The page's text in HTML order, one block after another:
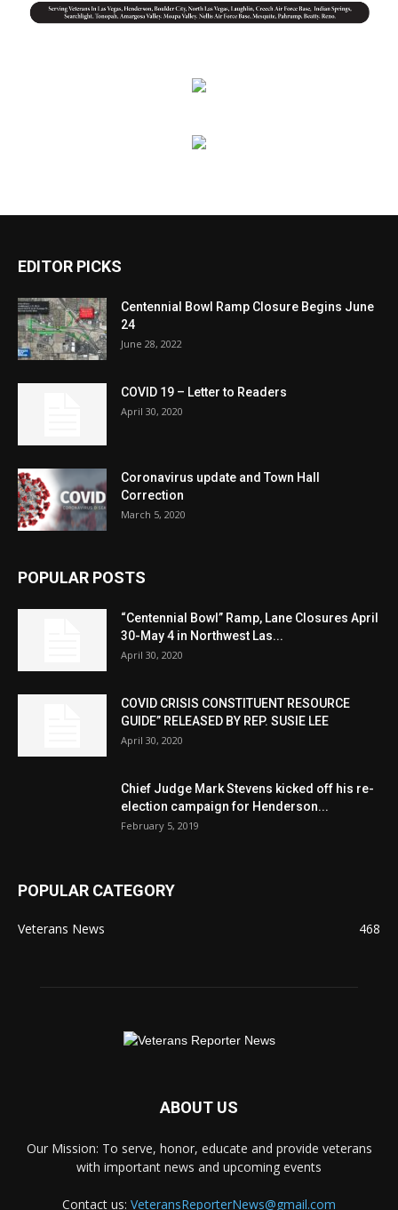
EDITOR PICKS
Centennial Bowl Ramp Closure Begins June
24
June 28, 2022
COVID 19 – Letter to Readers
April 30, 2020
Coronavirus update and Town Hall
Correction
March 5, 2020
POPULAR POSTS
“Centennial Bowl” Ramp, Lane Closures April
30-May 4 in Northwest Las...
April 30, 2020
COVID CRISIS CONSTITUENT RESOURCE
GUIDE” RELEASED BY REP. SUSIE LEE
April 30, 2020
Chief Judge Mark Stevens kicked off his re-
election campaign for Henderson...
February 5, 2019
POPULAR CATEGORY
Veterans News 468
ABOUT US
Our Mission: To serve, honor, educate and provide veterans
with important news and upcoming events
Contact us: VeteransReporterNews@gmail.com